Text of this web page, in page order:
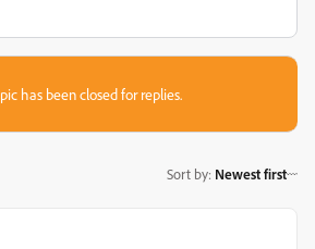
has been closed for replies.
Sort by: Newest first